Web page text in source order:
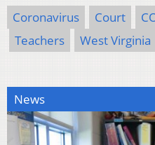
Coronavirus Court
Teachers
West Virginia
News